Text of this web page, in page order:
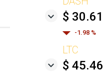
$ 30.61
-1.98 %
LTC
$ 45.46